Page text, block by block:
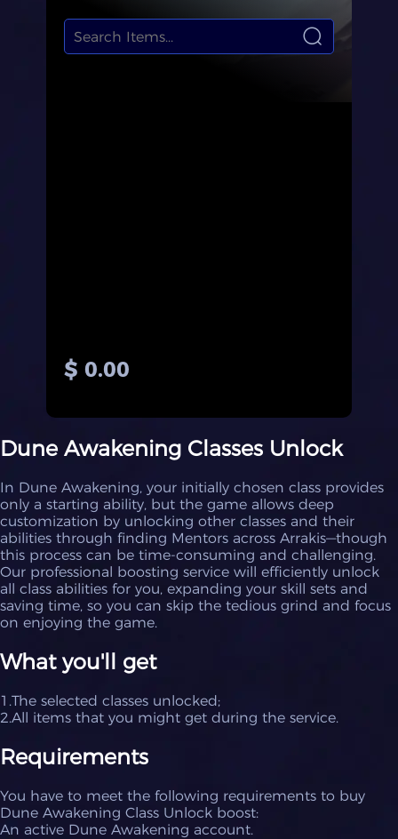
$ 0.00
Dune Awakening Classes Unlock
In Dune Awakening, your initially chosen class provides
only a starting ability, but the game allows deep
customization by unlocking other classes and their
abilities through finding Mentors across Arrakis—though
this process can be time-consuming and challenging.
Our professional boosting service will efficiently unlock
all class abilities for you, expanding your skill sets and
saving time, so you can skip the tedious grind and focus
on enjoying the game.
What you'll get
1.The selected classes unlocked;
2.All items that you might get during the service.
Requirements
You have to meet the following requirements to buy
Dune Awakening Class Unlock boost:
An active Dune Awakening account.